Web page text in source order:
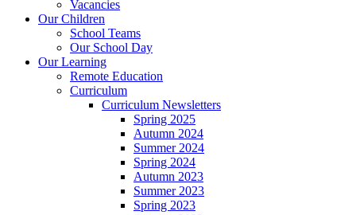
Vacancies
Our Children
School Teams
Our School Day
Our Learning
Remote Education
Curriculum
Curriculum Newsletters
Spring 2025
Autumn 2024
Summer 2024
Spring 2024
Autumn 2023
Summer 2023
Spring 2023